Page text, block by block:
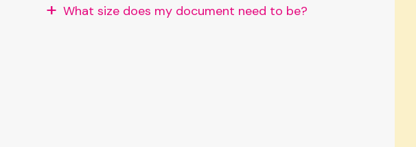
What size does my document need to be?